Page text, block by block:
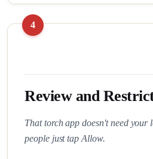
Review and
That torch app doesn't need your
people just tap Allow.